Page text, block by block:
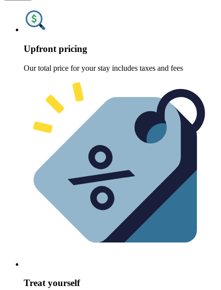
Upfront pricing
Our total price for your stay includes taxes and fees
Treat yourself